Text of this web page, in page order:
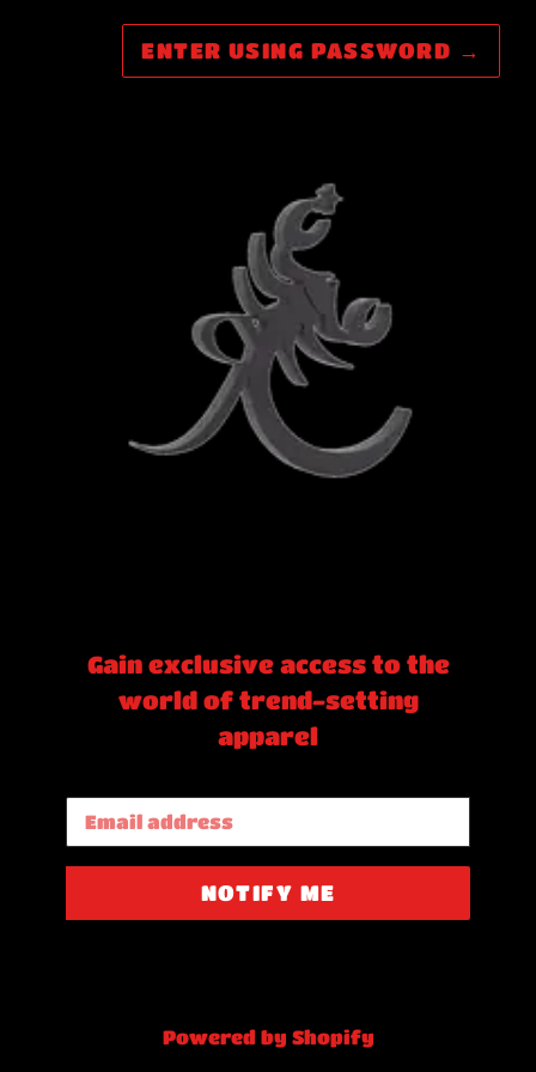
ENTER USING PASSWORD →
Gain exclusive access to the
world of trend-setting
apparel
Email
NOTIFY ME
Powered by Shopify